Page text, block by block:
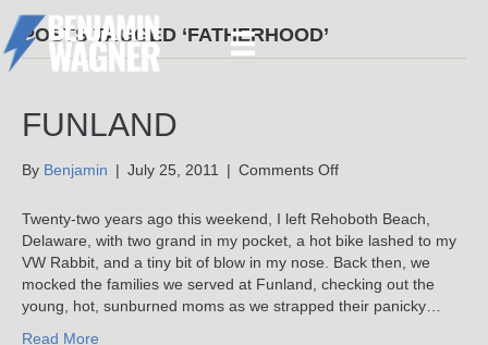
POSTS TAGGED ‘FATHERHOOD’
FUNLAND
By Benjamin | July 25, 2011 | Comments Offon
Twenty-two years ago this weekend, I left Rehoboth Beach,
Delaware, with two grand in my pocket, a hot bike lashed to my
VW Rabbit, and a tiny bit of blow in my nose. Back then, we
mocked the families we served at Funland, checking out the
young, hot, sunburned moms as we strapped their panicky…
Read More